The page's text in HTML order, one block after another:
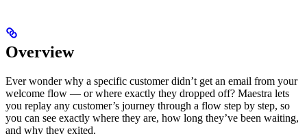
Overview
Ever wonder why a specific customer didn’t get an email from your
welcome flow — or where exactly they dropped off? Maestra lets
you replay any customer’s journey through a flow step by step, so
you can see exactly where they are, how long they’ve been waiting,
and why they exited.